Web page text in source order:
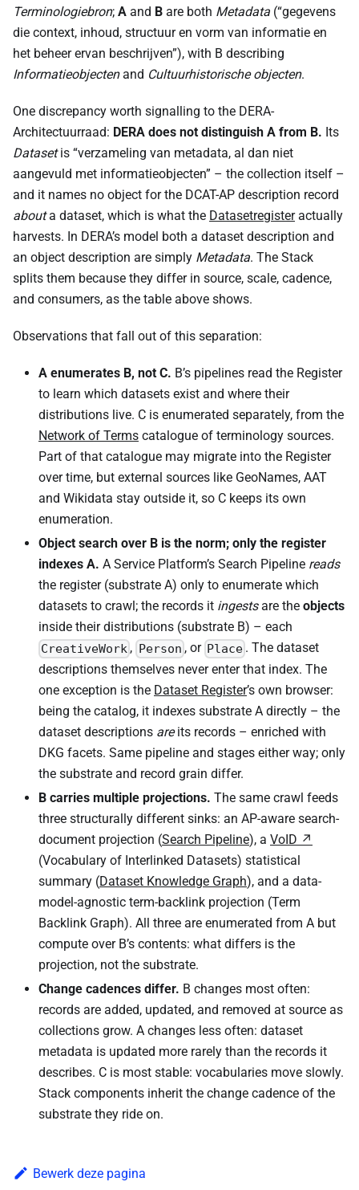
Terminologiebron; A and B are both Metadata (“gegevens
die context, inhoud, structuur en vorm van informatie en
het beheer ervan beschrijven”), with B describing
Informatieobjectenand Cultuurhistorische objecten.
One discrepancy worth signalling to the DERA-
Architectuurraad: DERA does not distinguish A from B. Its
Datasetis “verzameling van metadata, al dan niet
aangevuld met informatieobjecten” – the collection itself –
and it names no object for the DCAT-AP description record
abouta dataset, which is what the Datasetregisteractually
harvests. In DERA’s model both a dataset description and
an object description are simply Metadata. The Stack
splits them because they differ in source, scale, cadence,
and consumers, as the table above shows.
Observations that fall out of this separation:
A enumerates B, not C. B’s pipelines read the Register
to learn which datasets exist and where their
distributions live. C is enumerated separately, from the
Network of Terms catalogue of terminology sources.
Part of that catalogue may migrate into the Register
over time, but external sources like GeoNames, AAT
and Wikidata stay outside it, so C keeps its own
enumeration.
Object search over B is the norm; only the register
indexes A. A Service Platform’s Search Pipeline reads
the register (substrate A) only to enumerate which
datasets to crawl; the records it ingestsare the objects
inside their distributions (substrate B) – each
CreativeWork , Person , or Place . The dataset
descriptions themselves never enter that index. The
one exception is the Dataset Register’s own browser:
being the catalog, it indexes substrate A directly – the
dataset descriptions areits records – enriched with
DKG facets. Same pipeline and stages either way; only
the substrate and record grain differ.
B carries multiple projections. The same crawl feeds
three structurally different sinks: an AP-aware search-
document projection (Search Pipeline), a VoID
(Vocabulary of Interlinked Datasets) statistical
summary (Dataset Knowledge Graph), and a data-
model-agnostic term-backlink projection (Term
Backlink Graph). All three are enumerated from A but
compute over B’s contents: what differs is the
projection, not the substrate.
Change cadences differ. B changes most often:
records are added, updated, and removed at source as
collections grow. A changes less often: dataset
metadata is updated more rarely than the records it
describes. C is most stable: vocabularies move slowly.
Stack components inherit the change cadence of the
substrate they ride on.
Bewerk deze pagina